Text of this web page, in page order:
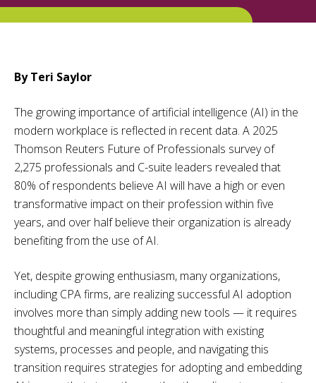
By Teri Saylor
The growing importance of artificial intelligence (AI) in the
modern workplace is reflected in recent data. A 2025
Thomson Reuters Future of Professionals survey of
2,275 professionals and C-suite leaders revealed that
80% of respondents believe AI will have a high or even
transformative impact on their profession within five
years, and over half believe their organization is already
benefiting from the use of AI.
Yet, despite growing enthusiasm, many organizations,
including CPA firms, are realizing successful AI adoption
involves more than simply adding new tools — it requires
thoughtful and meaningful integration with existing
systems, processes and people, and navigating this
transition requires strategies for adopting and embedding